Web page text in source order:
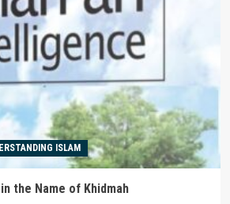
ISLAM
the Name of Khidmah